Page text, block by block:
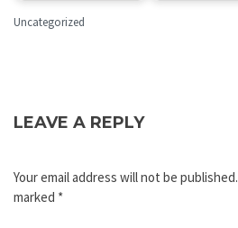
Uncategorized
LEAVE A REPLY
Your email address will not be published.
marked *